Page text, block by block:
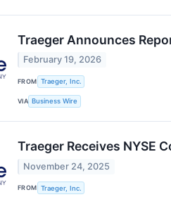
Traeger Announces
February 19, 2026
FROM Traeger, Inc.
VIA Business Wire
Traeger Receives NYSE
November 24, 2025
FROM Traeger, Inc.